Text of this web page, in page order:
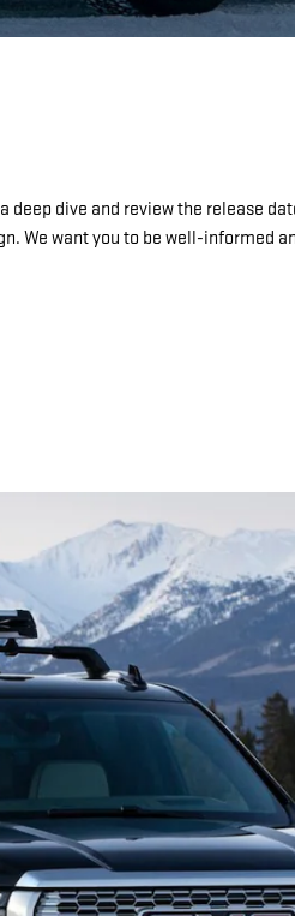
dive and review the release
want you to be well-informed